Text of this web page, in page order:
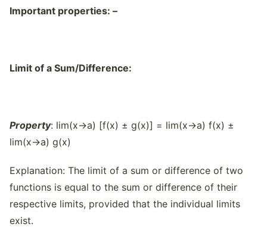
Important properties: –
Limit of a Sum/Difference:
Property: lim(x→a) [f(x) ± g(x)] = lim(x→a) f(x) ±
lim(x→a) g(x)
Explanation: The limit of a sum or difference of two
functions is equal to the sum or difference of their
respective limits, provided that the individual limits
exist.